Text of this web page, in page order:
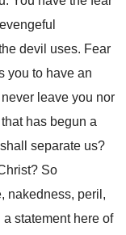
devil uses. Fear
you to have an
leave you nor
that has begun a
separate us?
? So
nakedness, peril,
a statement here of